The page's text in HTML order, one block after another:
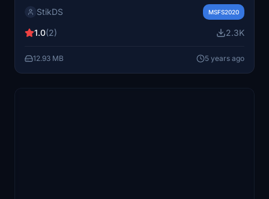
StikDS
MSFS2020
1.0(2) 2.3K
12.93 MB 5 years ago